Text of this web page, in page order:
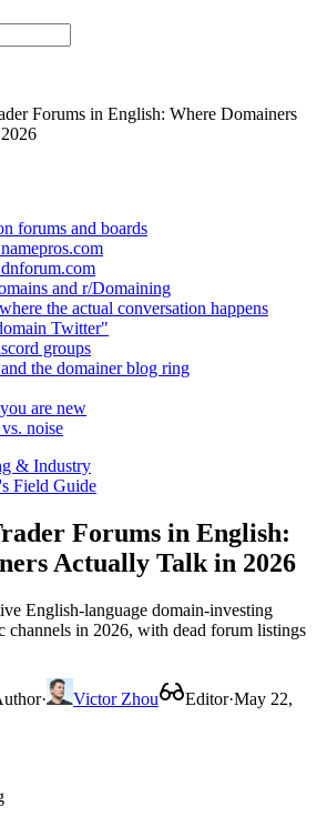
Forums in English: Where Domainers
forums and boards
and r/Domaining
the actual conversation happens
Twitter"
groups
the domainer blog ring
are new
noise
& Industry
Field Guide
Forums in English:
Actually Talk in 2026
English-language domain-investing
channels in 2026, with dead forum listings
· Victor Zhou Editor·May 22,